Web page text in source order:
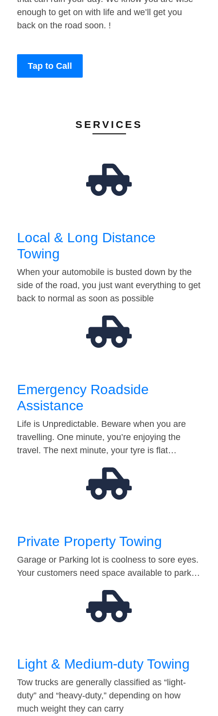
enough to get on with life and we’ll get you
back on the road soon. !
Tap to Call
SERVICES
Local & Long Distance
Towing
When your automobile is busted down by the
side of the road, you just want everything to get
back to normal as soon as possible
Emergency Roadside
Assistance
Life is Unpredictable. Beware when you are
travelling. One minute, you’re enjoying the
travel. The next minute, your tyre is flat…
Private Property Towing
Garage or Parking lot is coolness to sore eyes.
Your customers need space available to park…
Light & Medium-duty Towing
Tow trucks are generally classified as “light-
duty” and “heavy-duty,” depending on how
much weight they can carry